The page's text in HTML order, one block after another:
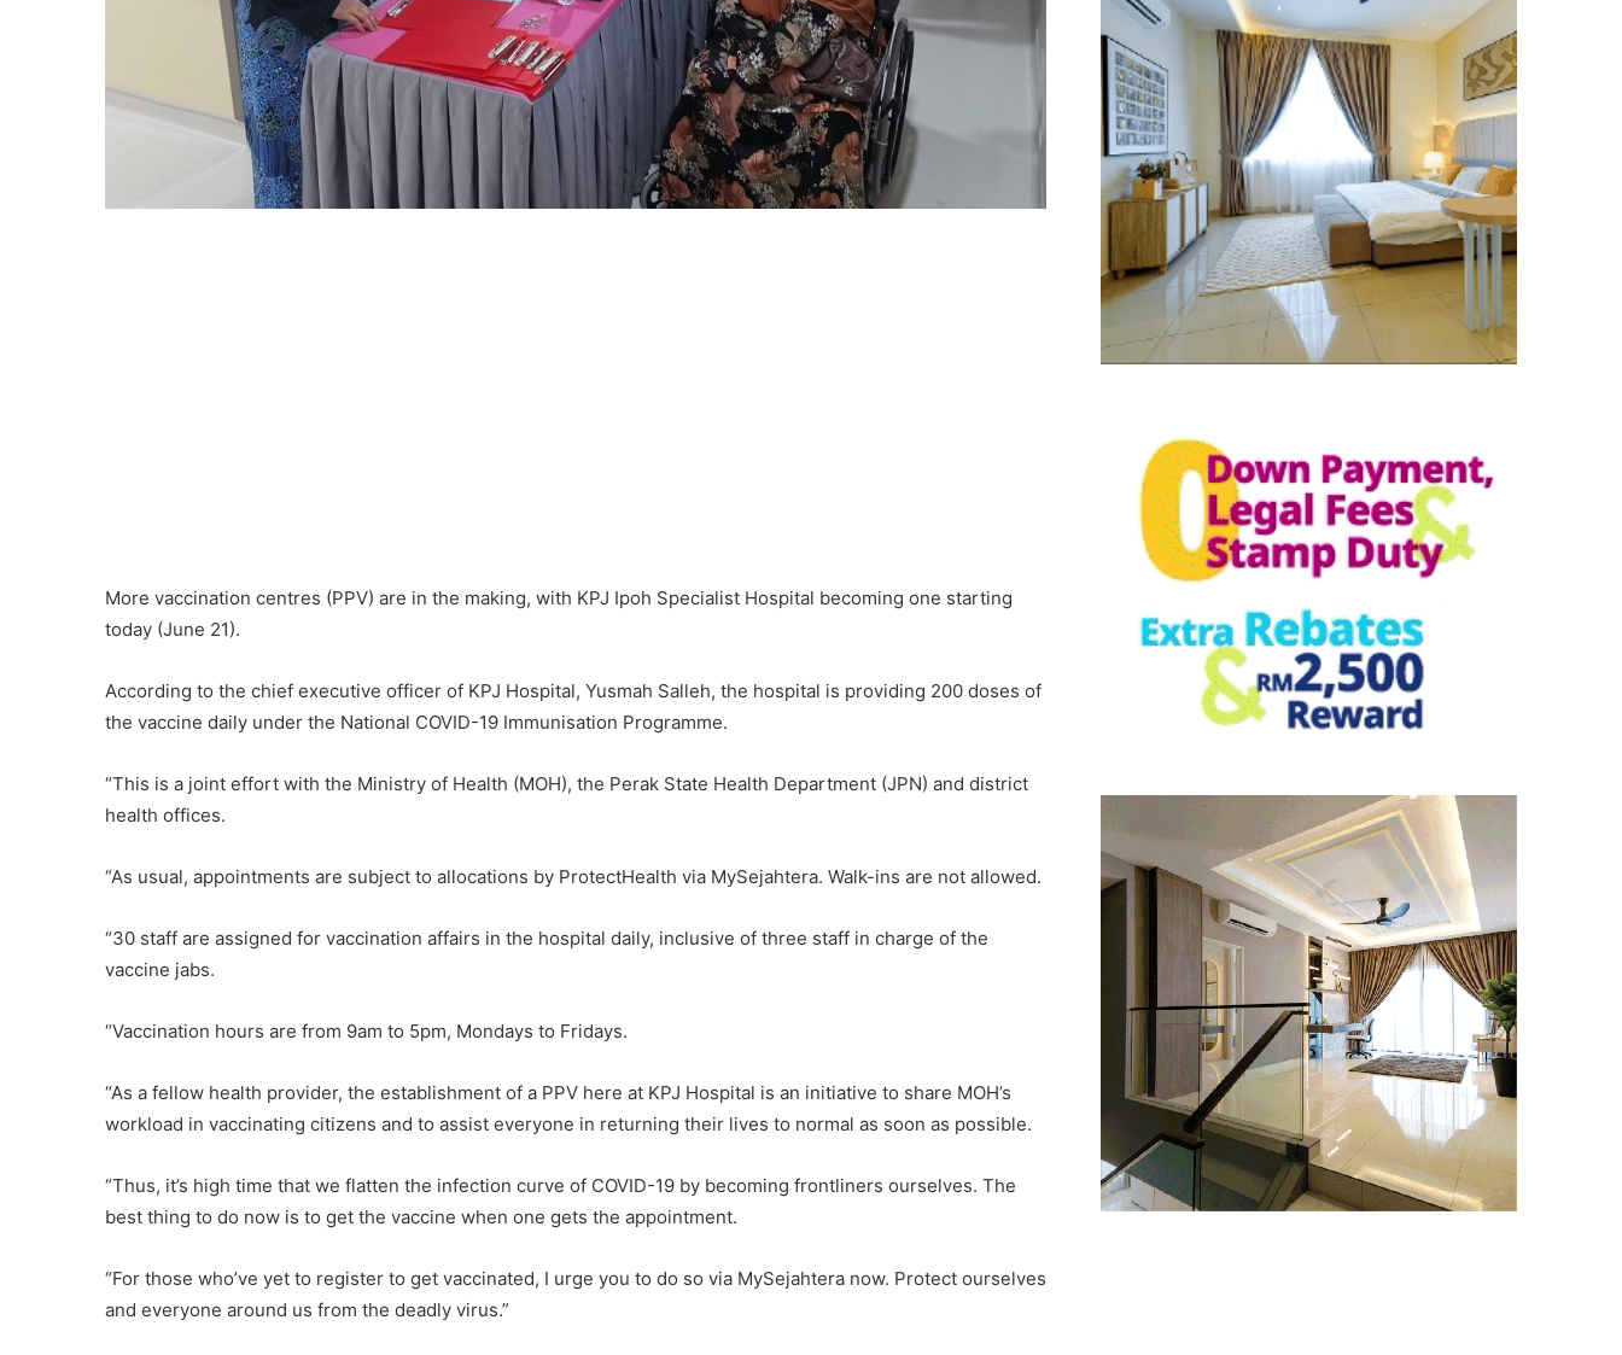
More vaccination centres (PPV) are in the making, with KPJ Ipoh Specialist Hospital becoming one starting
today (June 21).
According to the chief executive officer of KPJ Hospital, Yusmah Salleh, the hospital is providing 200 doses of
the vaccine daily under the National COVID-19 Immunisation Programme.
“This is a joint effort with the Ministry of Health (MOH), the Perak State Health Department (JPN) and district
health offices.
“As usual, appointments are subject to allocations by ProtectHealth via MySejahtera. Walk-ins are not allowed.
“30 staff are assigned for vaccination affairs in the hospital daily, inclusive of three staff in charge of the
vaccine jabs.
“Vaccination hours are from 9am to 5pm, Mondays to Fridays.
“As a fellow health provider, the establishment of a PPV here at KPJ Hospital is an initiative to share MOH’s
workload in vaccinating citizens and to assist everyone in returning their lives to normal as soon as possible.
“Thus, it’s high time that we flatten the infection curve of COVID-19 by becoming frontliners ourselves. The
best thing to do now is to get the vaccine when one gets the appointment.
“For those who’ve yet to register to get vaccinated, I urge you to do so via MySejahtera now. Protect ourselves
and everyone around us from the deadly virus.”